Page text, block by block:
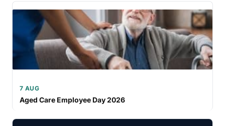
7 AUG
Aged Care Employee Day 2026